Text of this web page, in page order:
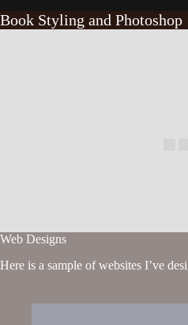
Book Styling and Photoshop
Web Designs
Here is a sample of websites I’ve